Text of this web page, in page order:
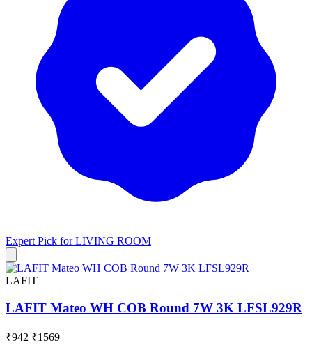
Expert Pick forLIVING ROOM
LAFIT
LAFIT Mateo WH COB Round 7W 3K LFSL929R
₹942 ₹1569